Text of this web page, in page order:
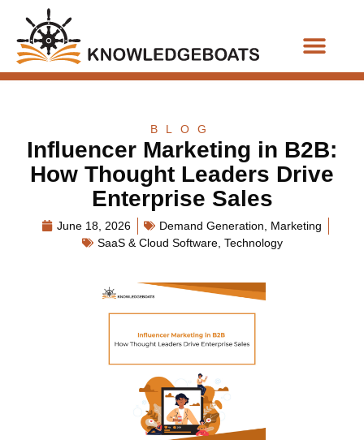
BLOG
Influencer Marketing in B2B:
How Thought Leaders Drive
Enterprise Sales
June 18, 2026 Demand Generation
Marketing
SaaS & Cloud Software, Technology